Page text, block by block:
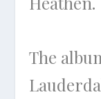
The